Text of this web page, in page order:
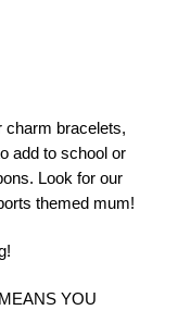
charm bracelets,
add to school or
Look for our
themed mum!
YOU